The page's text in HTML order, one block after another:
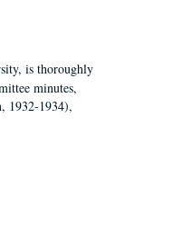
is thoroughly
minutes,
1932-1934),